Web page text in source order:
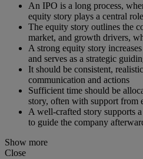
An IPO is a long process,
equity story plays a central role
The equity story outlines the
market, and growth drivers,
A strong equity story
and serves as a strategic
It should be consistent,
communication and actions
Sufficient time should be
story, often with support from
A well-crafted story supports
to guide the company
Show more
Close